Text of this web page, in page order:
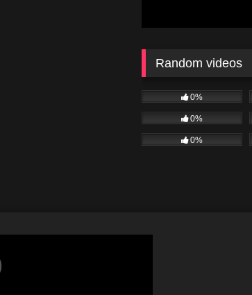
Random videos
0%
0%
0%